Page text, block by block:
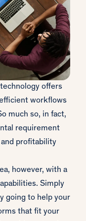
offers
workflows
much so, in fact,
requirement
profitability
however, with a
Simply
going to help your
that fit your